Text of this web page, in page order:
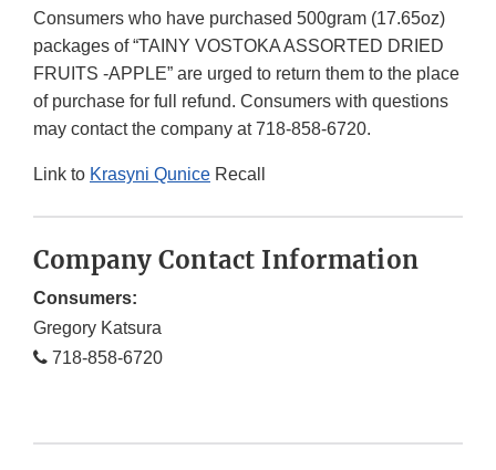
Consumers who have purchased 500gram (17.65oz)
packages of “TAINY VOSTOKA ASSORTED DRIED
FRUITS -APPLE” are urged to return them to the place
of purchase for full refund. Consumers with questions
may contact the company at 718-858-6720.
Link to Krasyni Qunice Recall
Company Contact Information
Consumers:
Gregory Katsura
718-858-6720